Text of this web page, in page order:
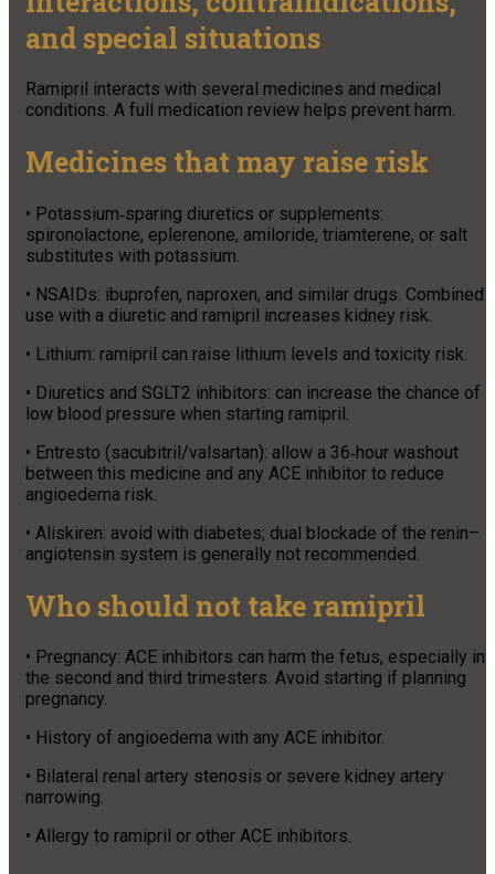
and special situations
Ramipril interacts with several medicines and medical
conditions. A full medication review helps prevent harm.
Medicines that may raise risk
• Potassium‑sparing diuretics or supplements:
spironolactone, eplerenone, amiloride, triamterene, or salt
substitutes with potassium.
• NSAIDs: ibuprofen, naproxen, and similar drugs. Combined
use with a diuretic and ramipril increases kidney risk.
• Lithium: ramipril can raise lithium levels and toxicity risk.
• Diuretics and SGLT2 inhibitors: can increase the chance of
low blood pressure when starting ramipril.
• Entresto (sacubitril/valsartan): allow a 36‑hour washout
between this medicine and any ACE inhibitor to reduce
angioedema risk.
• Aliskiren: avoid with diabetes; dual blockade of the renin–
angiotensin system is generally not recommended.
Who should not take ramipril
• Pregnancy: ACE inhibitors can harm the fetus, especially in
the second and third trimesters. Avoid starting if planning
pregnancy.
• History of angioedema with any ACE inhibitor.
• Bilateral renal artery stenosis or severe kidney artery
narrowing.
• Allergy to ramipril or other ACE inhibitors.